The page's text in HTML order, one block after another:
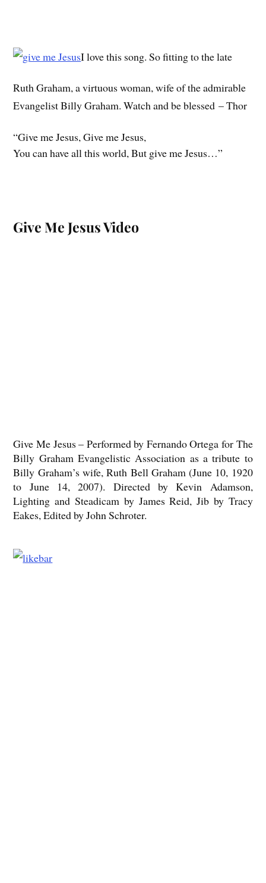
I love this song. So fitting to the late
Ruth Graham, a virtuous woman, wife of the admirable
Evangelist Billy Graham. Watch and be blessed – Thor
“Give me Jesus, Give me Jesus,
You can have all this world, But give me Jesus…”
Give Me Jesus Video
Give Me Jesus – Performed by Fernando Ortega for The
Billy Graham Evangelistic Association as a tribute to
Billy Graham’s wife, Ruth Bell Graham (June 10, 1920
to June 14, 2007). Directed by Kevin Adamson,
Lighting and Steadicam by James Reid, Jib by Tracy
Eakes, Edited by John Schroter.